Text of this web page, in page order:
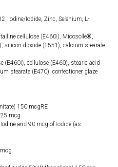
Iodine/Iodide, Zinc, Selenium, L-
cellulose (E460i), Micosolle®,
silicon dioxide (E551), calcium stearate
(E460i), cellulose (E460), stearic acid
stearate (E470), confectioner glaze
150 mcgRE
mcg
and 90 mcg of Iodide (as